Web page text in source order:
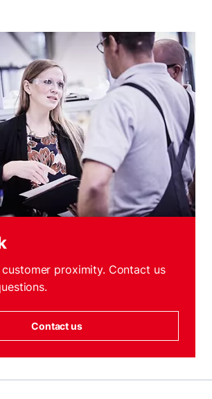
proximity. Contact us
Contact us